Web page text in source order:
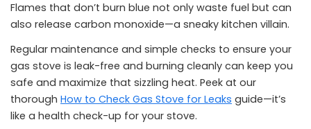
Flames that don’t burn blue not only waste fuel but can
also release carbon monoxide—a sneaky kitchen villain.
Regular maintenance and simple checks to ensure your
gas stove is leak-free and burning cleanly can keep you
safe and maximize that sizzling heat. Peek at our
thorough How to Check Gas Stove for Leaks guide—it’s
like a health check-up for your stove.